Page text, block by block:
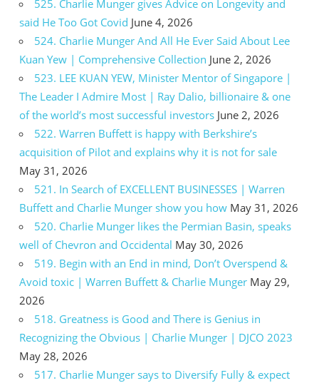
525. Charlie Munger gives Advice on Longevity and
said He Too Got Covid June 4, 2026
524. Charlie Munger And All He Ever Said About Lee
Kuan Yew | Comprehensive Collection June 2, 2026
523. LEE KUAN YEW, Minister Mentor of Singapore |
The Leader I Admire Most | Ray Dalio, billionaire & one
of the world’s most successful investors June 2, 2026
522. Warren Buffett is happy with Berkshire’s
acquisition of Pilot and explains why it is not for sale
May 31, 2026
521. In Search of EXCELLENT BUSINESSES | Warren
Buffett and Charlie Munger show you how May 31, 2026
520. Charlie Munger likes the Permian Basin, speaks
well of Chevron and Occidental May 30, 2026
519. Begin with an End in mind, Don’t Overspend &
Avoid toxic | Warren Buffett & Charlie Munger May 29,
2026
518. Greatness is Good and There is Genius in
Recognizing the Obvious | Charlie Munger | DJCO 2023
May 28, 2026
517. Charlie Munger says to Diversify Fully & expect